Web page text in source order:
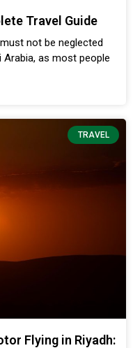
Travel Guide
not be neglected
Arabia, as most people
TRAVEL
Flying in Riyadh: